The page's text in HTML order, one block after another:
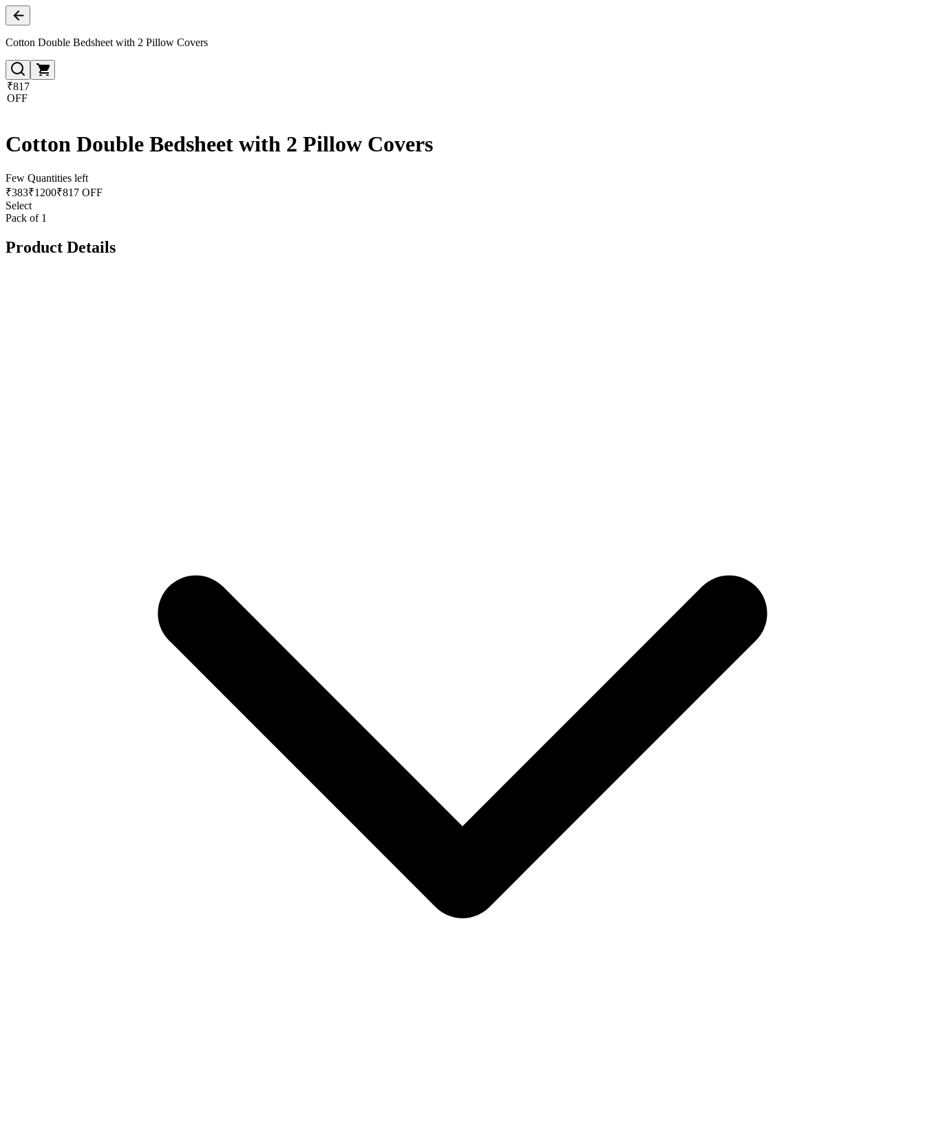
Cotton Double Bedsheet with 2 Pillow Covers
₹817
OFF
Cotton Double Bedsheet with 2 Pillow Covers
Few Quantities left
₹383₹1200₹817 OFF
Select
Pack of 1
Product Details